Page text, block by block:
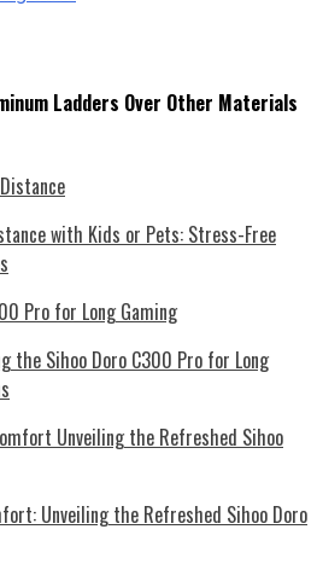
Ladders Over Other Materials
with Kids or Pets: Stress-Free
the Sihoo Doro C300 Pro for Long
Unveiling the Refreshed Sihoo Doro